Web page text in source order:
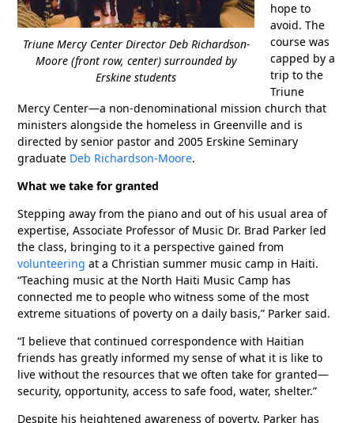
Triune Mercy Center Director Deb Richardson-
Moore (front row, center) surrounded by
Erskine students
hope to
avoid. The
course was
capped by a
trip to the
Triune
Mercy Center—a non-denominational mission church that
ministers alongside the homeless in Greenville and is
directed by senior pastor and 2005 Erskine Seminary
graduate Deb Richardson-Moore.
What we take for granted
Stepping away from the piano and out of his usual area of
expertise, Associate Professor of Music Dr. Brad Parker led
the class, bringing to it a perspective gained from
volunteering at a Christian summer music camp in Haiti.
“Teaching music at the North Haiti Music Camp has
connected me to people who witness some of the most
extreme situations of poverty on a daily basis,” Parker said.
“I believe that continued correspondence with Haitian
friends has greatly informed my sense of what it is like to
live without the resources that we often take for granted—
security, opportunity, access to safe food, water, shelter.”
Despite his heightened awareness of poverty, Parker has